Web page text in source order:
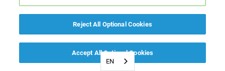
EN
Reject All Optional Cookies
Accept All Optional Cookies